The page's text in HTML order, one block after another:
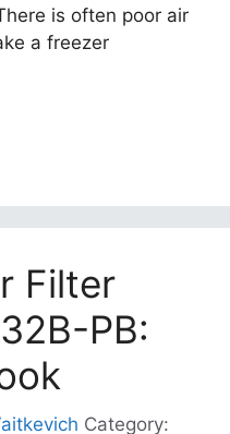
is often poor air
a freezer
Filter
PB:
Category: